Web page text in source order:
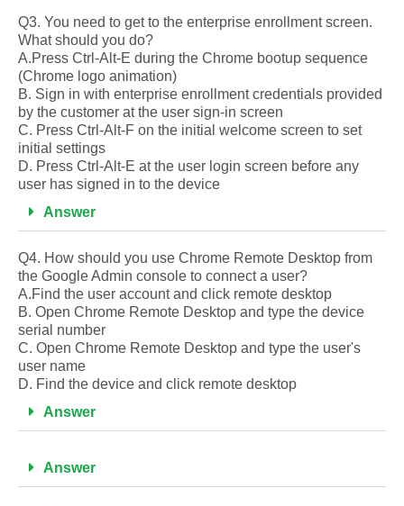
Q3. You need to get to the enterprise enrollment screen.
What should you do?
A.Press Ctrl-Alt-E during the Chrome bootup sequence
(Chrome logo animation)
B. Sign in with enterprise enrollment credentials provided
by the customer at the user sign-in screen
C. Press Ctrl-Alt-F on the initial welcome screen to set
initial settings
D. Press Ctrl-Alt-E at the user login screen before any
user has signed in to the device
Answer
Q4. How should you use Chrome Remote Desktop from
the Google Admin console to connect a user?
A.Find the user account and click remote desktop
B. Open Chrome Remote Desktop and type the device
serial number
C. Open Chrome Remote Desktop and type the user's
user name
D. Find the device and click remote desktop
Answer
Answer